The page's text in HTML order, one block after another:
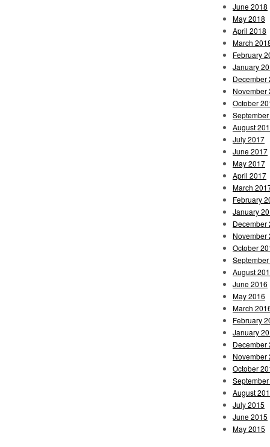
June 2018
May 2018
April 2018
March
February
January
December
November
October
August
July 2017
June 2017
May 2017
April 2017
March
February
January
December
November
October
August
June 2016
May 2016
March
February
January
December
November
October
August
July 2015
June 2015
May 2015